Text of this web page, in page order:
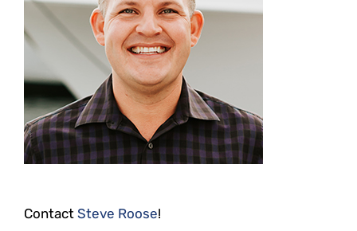
Contact Steve Roose!